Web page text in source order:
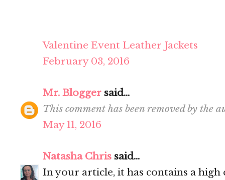
Valentine Event Leather Jackets
February 03, 2016
Mr. Blogger said...
This comment has been removed by the
May 11, 2016
Natasha Chris said...
In your article, it has contains a